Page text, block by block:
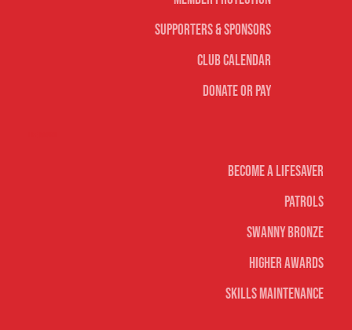
Become A Lifesaver
Patrols
Swanny Bronze
Higher Awards
Skills Maintenance
Supporters & Sponsors
Club Calendar
Donate or Pay